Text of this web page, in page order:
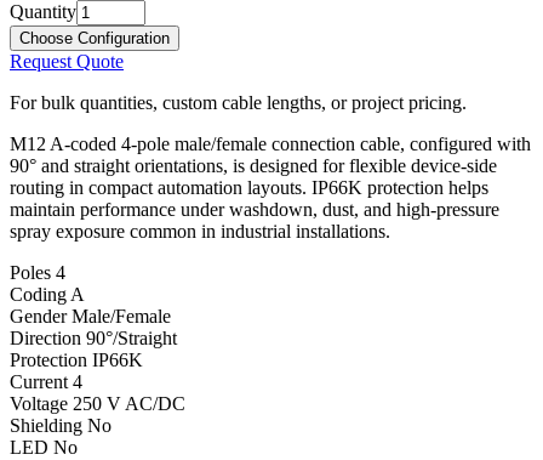
Quantity
Choose Configuration
Request Quote
For bulk quantities, custom cable lengths, or project pricing.
M12 A-coded 4-pole male/female connection cable, configured with
90° and straight orientations, is designed for flexible device-side
routing in compact automation layouts. IP66K protection helps
maintain performance under washdown, dust, and high-pressure
spray exposure common in industrial installations.
Poles 4
Coding A
GenderMale/Female
Direction 90°/Straight
Protection IP66K
Current 4
Voltage 250 V AC/DC
Shielding No
LED No